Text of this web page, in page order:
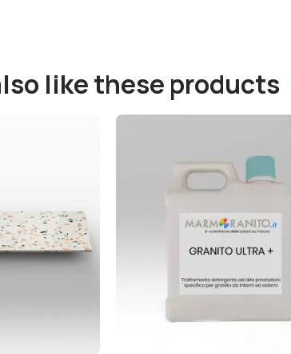
like these products